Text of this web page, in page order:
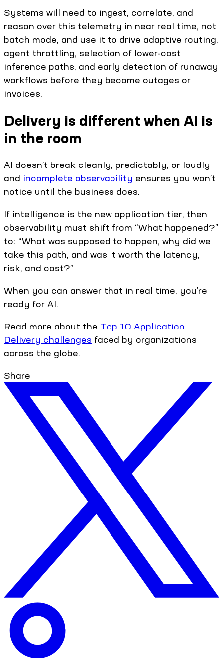
Systems will need to ingest, correlate, and
reason over this telemetry in near real time, not
batch mode, and use it to drive adaptive routing,
agent throttling, selection of lower-cost
inference paths, and early detection of runaway
workflows before they become outages or
invoices.
Delivery is different when AI is
in the room
AI doesn’t break cleanly, predictably, or loudly
and incomplete observability ensures you won’t
notice until the business does.
If intelligence is the new application tier, then
observability must shift from “What happened?”
to: “What was supposed to happen, why did we
take this path, and was it worth the latency,
risk, and cost?”
When you can answer that in real time, you’re
ready for AI.
Read more about the Top 10 Application
Delivery challenges faced by organizations
across the globe.
Share